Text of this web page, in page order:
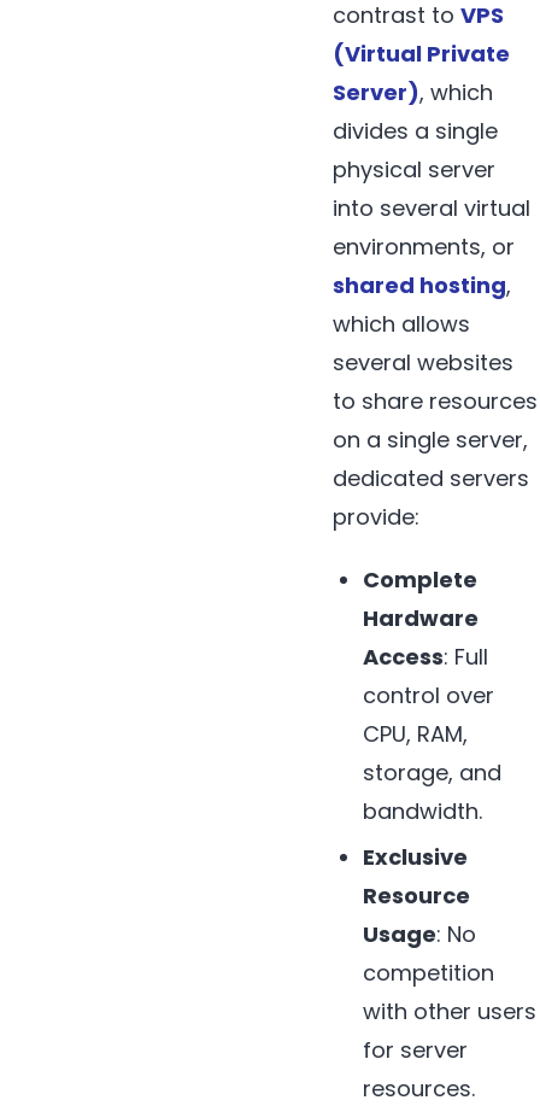
contrast to VPS
(Virtual Private
Server), which
divides a single
physical server
into several virtual
environments, or
shared hosting,
which allows
several websites
to share resources
on a single server,
dedicated servers
provide:
Complete
Hardware
Access: Full
control over
CPU, RAM,
storage, and
bandwidth.
Exclusive
Resource
Usage: No
competition
with other users
for server
resources.